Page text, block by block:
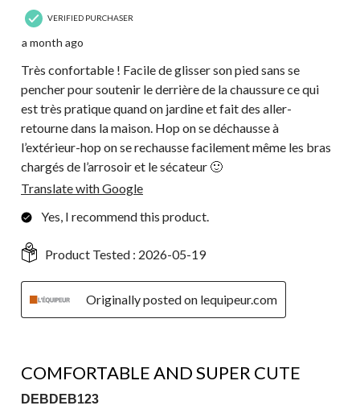
VERIFIED PURCHASER
a month ago
Très confortable ! Facile de glisser son pied sans se
pencher pour soutenir le derrière de la chaussure ce qui
est très pratique quand on jardine et fait des aller-
retourne dans la maison. Hop on se déchausse à
l’extérieur-hop on se rechausse facilement même les bras
chargés de l’arrosoir et le sécateur 🙂
Translate with Google
Yes, I recommend this product.
Product Tested : 2026-05-19
Originally posted on lequipeur.com
COMFORTABLE AND SUPER CUTE
DEBDEB123